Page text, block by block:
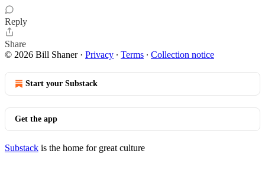
Reply
Share
© 2026 Bill Shaner· Privacy ∙ Terms ∙ Collection notice
Start your Substack
Get the app
Substack is the home for great culture